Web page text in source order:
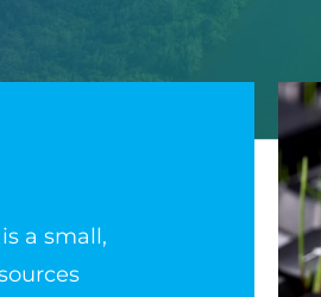
a small,